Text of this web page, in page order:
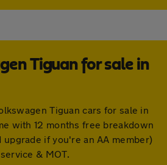
Tiguan for sale in
Tiguan cars for sale in
with 12 months free breakdown
if you're an AA member)
& MOT.